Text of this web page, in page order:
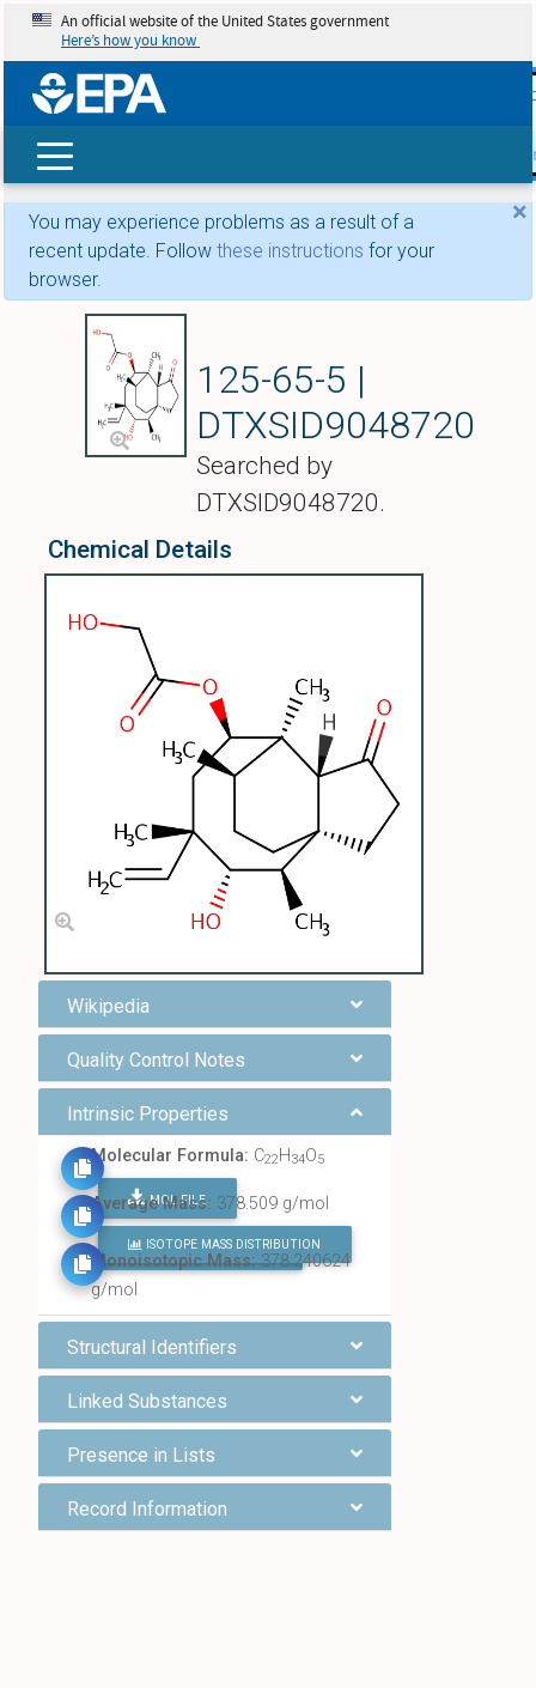
skip
An official website of the United States government
Here’s how you know
×
You may experience problems as a result of a
recent update. Follow these instructions for your
browser.
125-65-5 |
DTXSID9048720
Searched by
DTXSID9048720.
Chemical Details
Wikipedia
Quality Control Notes
Intrinsic Properties
Molecular Formula: C22H34O5
MOL FILE
FIND ALL CHEMICALS
Average Mass: 378.509 g/mol
ISOTOPE MASS DISTRIBUTION
Monoisotopic Mass:378.240624
g/mol
Structural Identifiers
Linked Substances
Presence in Lists
Record Information